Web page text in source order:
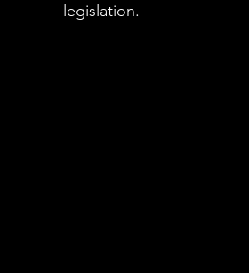
legislation.